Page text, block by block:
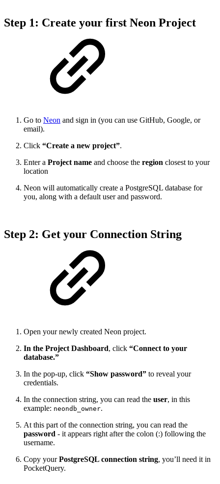
Step 1: Create your first Neon Project
Go to Neon and sign in (you can use GitHub, Google, or
email).
Click “Create a new project”.
Enter a Project name and choose the region closest to your
location
Neon will automatically create a PostgreSQL database for
you, along with a default user and password.
Step 2: Get your Connection String
Open your newly created Neon project.
In the Project Dashboard, click “Connect to your
database.”
In the pop-up, click “Show password” to reveal your
credentials.
In the connection string, you can read the user, in this
example: neondb_owner.
At this part of the connection string, you can read the
password - it appears right after the colon (:) following the
username.
Copy yourPostgreSQL connection string, you’ll need it in
PocketQuery.